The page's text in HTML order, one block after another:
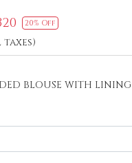
20% Off
BLOUSE WITH LINING